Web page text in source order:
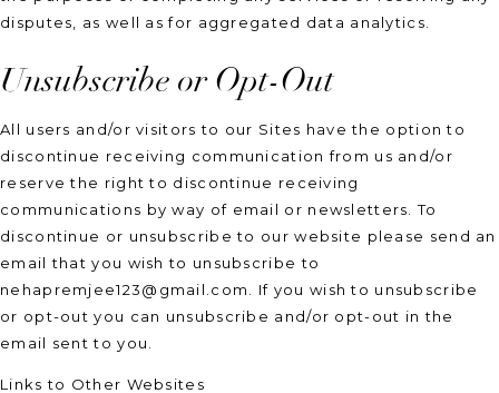
disputes, as well as for aggregated data analytics.
Unsubscribe or Opt-Out
All users and/or visitors to our Sites have the option to
discontinue receiving communication from us and/or
reserve the right to discontinue receiving
communications by way of email or newsletters. To
discontinue or unsubscribe to our website please send an
email that you wish to unsubscribe to
nehapremjee123@gmail.com. If you wish to unsubscribe
or opt-out you can unsubscribe and/or opt-out in the
email sent to you.
Links to Other Websites